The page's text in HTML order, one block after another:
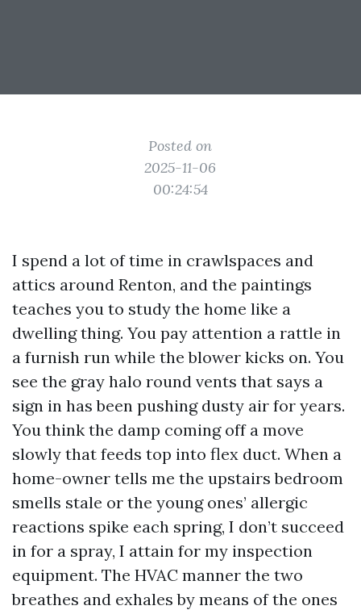
Posted on
2025-11-06
00:24:54
I spend a lot of time in crawlspaces and
attics around Renton, and the paintings
teaches you to study the home like a
dwelling thing. You pay attention a rattle in
a furnish run while the blower kicks on. You
see the gray halo round vents that says a
sign in has been pushing dusty air for years.
You think the damp coming off a move
slowly that feeds top into flex duct. When a
home-owner tells me the upstairs bedroom
smells stale or the young ones’ allergic
reactions spike each spring, I don’t succeed
in for a spray, I attain for my inspection
equipment. The HVAC manner the two
breathes and exhales by means of the ones